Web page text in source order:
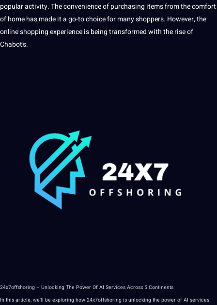
popular activity. The convenience of purchasing items from the comfort
of home has made it a go-to choice for many shoppers. However, the
online shopping experience is being transformed with the rise of
Chabot’s.
24x7offshoring – Unlocking The Power Of AI Services Across 5 Continents
In this article, we’ll be exploring how 24x7offshoring is unlocking the power of AI services